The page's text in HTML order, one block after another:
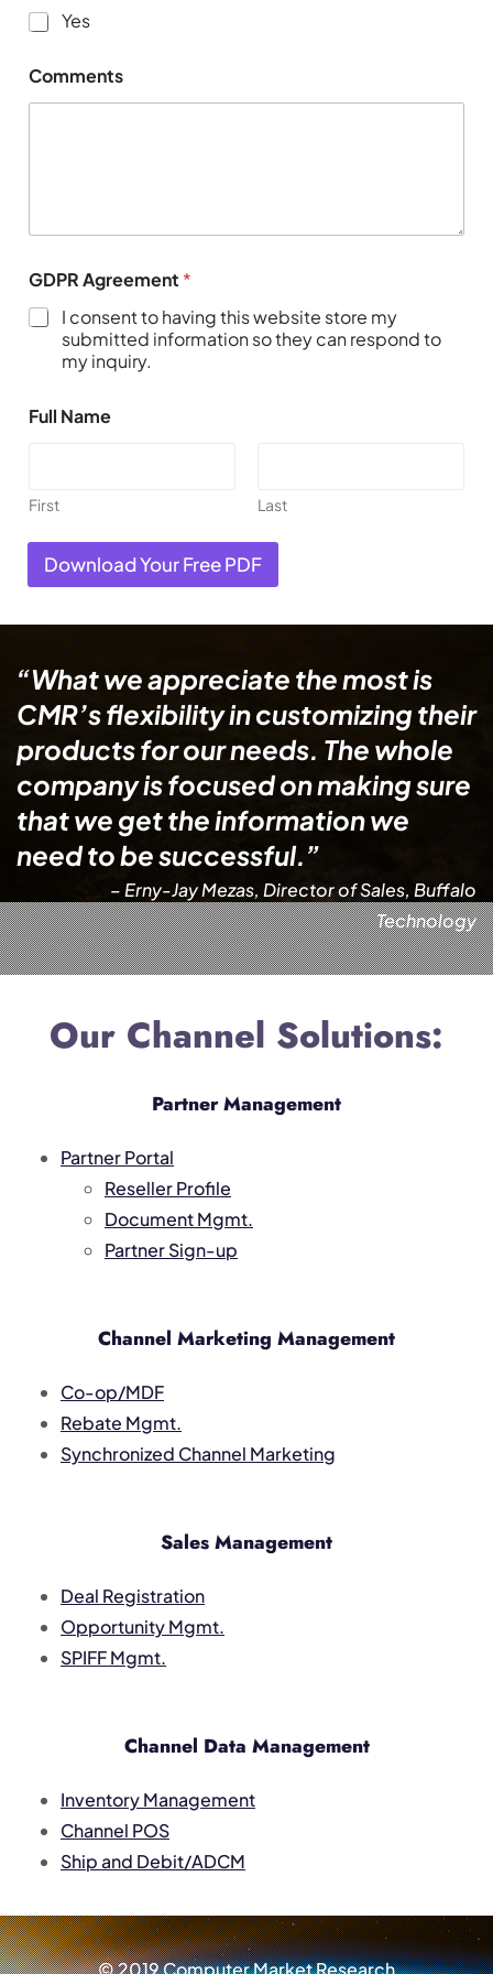
Yes
Comments
GDPR Agreement *
I consent to having this website store my
submitted information so they can respond to
my inquiry.
Full Name
First Last
Download Your Free PDF
“What we appreciate the most is
CMR’s flexibility in customizing their
products for our needs. The whole
company is focused on making sure
that we get the information we
need to be successful.”
– Erny-Jay Mezas, Director of Sales, Buffalo
Technology
Our Channel Solutions:
Partner Management
Partner Portal
Reseller Profile
Document Mgmt.
Partner Sign-up
Channel Marketing Management
Co-op/MDF
Rebate Mgmt.
Synchronized Channel Marketing
Sales Management
Deal Registration
Opportunity Mgmt.
SPIFF Mgmt.
Channel Data Management
Inventory Management
Channel POS
Ship and Debit/ADCM
© 2019 Computer Market Research